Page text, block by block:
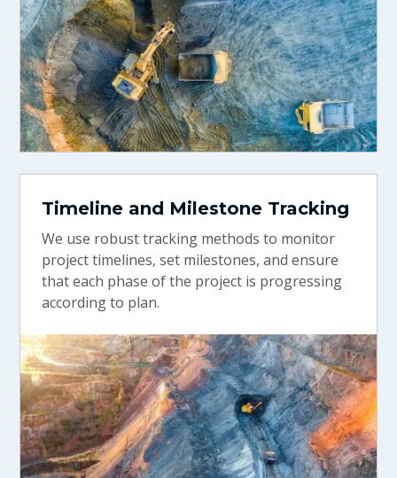
Timeline and Milestone Tracking
We use robust tracking methods to monitor
project timelines, set milestones, and ensure
that each phase of the project is progressing
according to plan.